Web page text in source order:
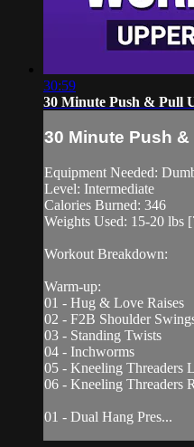
30:59
30 Minute Push & Pull
30 Minute Push
Equipment Needed:
Level: Intermediate
Calories Burned: 346
Weights Used: 15-20 lbs
Workout Breakdown:
Warm-up:
01 - Hug & Love Raises
02 - F2B Shoulder
03 - Standing Twists
04 - Inchworms
05 - Kneeling Threaders L
06 - Kneeling Threaders R
01 - Dual Hang Pres...